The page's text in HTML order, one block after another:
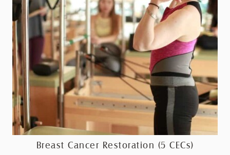
Breast Cancer Restoration (5 CECs)